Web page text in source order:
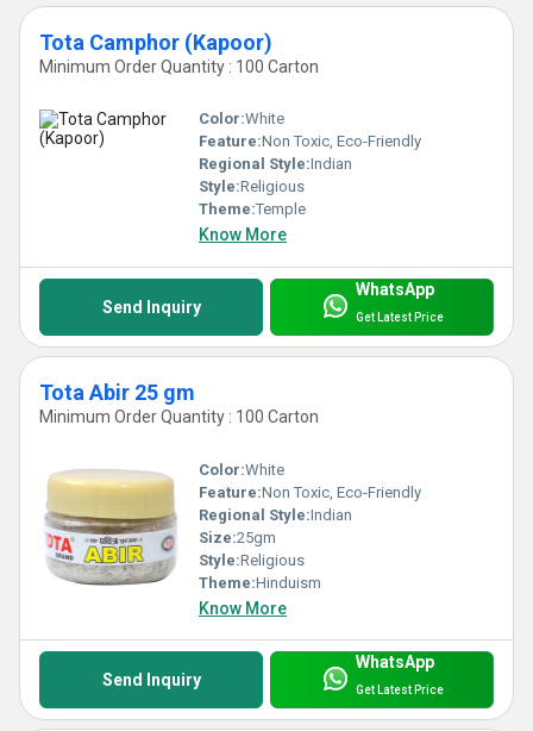
Tota Camphor (Kapoor)
Minimum Order Quantity : 100 Carton
Color:White
Feature:Non Toxic, Eco-Friendly
Regional Style:Indian
Style:Religious
Theme:Temple
Know More
Send Inquiry
WhatsApp
Get Latest Price
Tota Abir 25 gm
Minimum Order Quantity : 100 Carton
Color:White
Feature:Non Toxic, Eco-Friendly
Regional Style:Indian
Size:25gm
Style:Religious
Theme:Hinduism
Know More
Send Inquiry
WhatsApp
Get Latest Price